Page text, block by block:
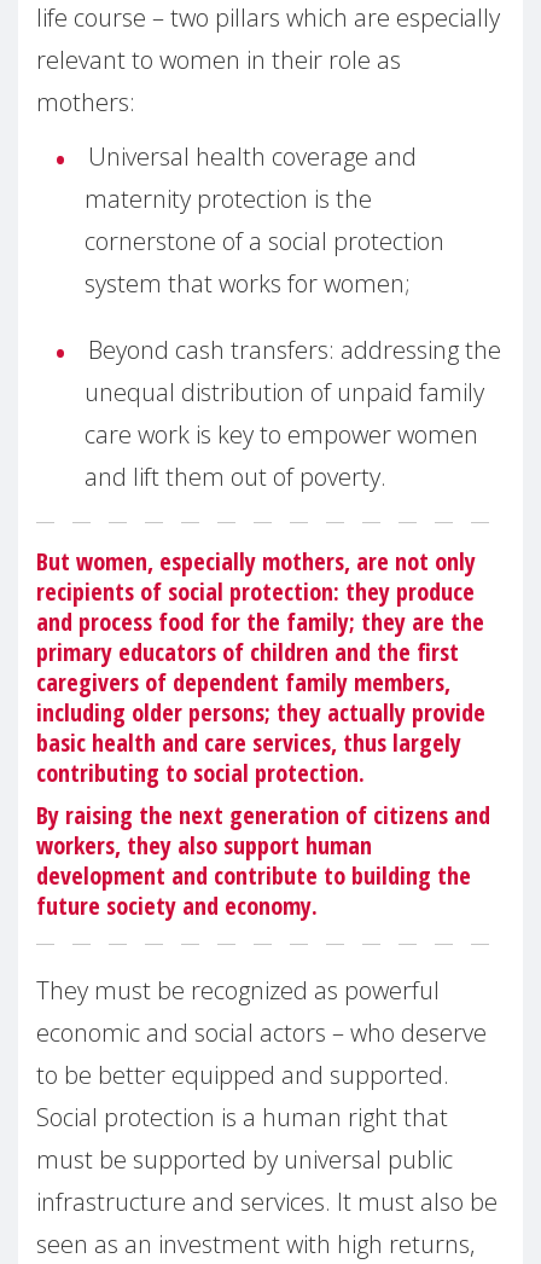
life course – two pillars which are especially
relevant to women in their role as
mothers:
Universal health coverage and
maternity protection is the
cornerstone of a social protection
system that works for women;
Beyond cash transfers: addressing the
unequal distribution of unpaid family
care work is key to empower women
and lift them out of poverty.
But women, especially mothers, are not only
recipients of social protection: they produce
and process food for the family; they are the
primary educators of children and the first
caregivers of dependent family members,
including older persons; they actually provide
basic health and care services, thus largely
contributing to social protection.
By raising the next generation of citizens and
workers, they also support human
development and contribute to building the
future society and economy.
They must be recognized as powerful
economic and social actors – who deserve
to be better equipped and supported.
Social protection is a human right that
must be supported by universal public
infrastructure and services. It must also be
seen as an investment with high returns,